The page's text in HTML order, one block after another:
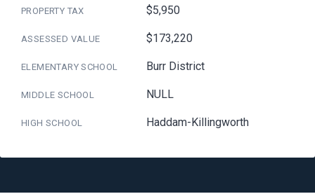
PROPERTY TAX $5,950
ASSESSED VALUE $173,220
ELEMENTARY SCHOOL Burr District
MIDDLE SCHOOL NULL
HIGH SCHOOL Haddam-Killingworth